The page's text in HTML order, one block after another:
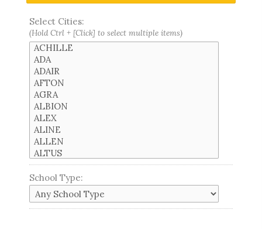
Select Cities:
(Hold Ctrl + [Click] to select multiple items)
School Type: